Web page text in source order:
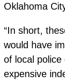
Oklahoma
“In short,
would have
of local
expensive